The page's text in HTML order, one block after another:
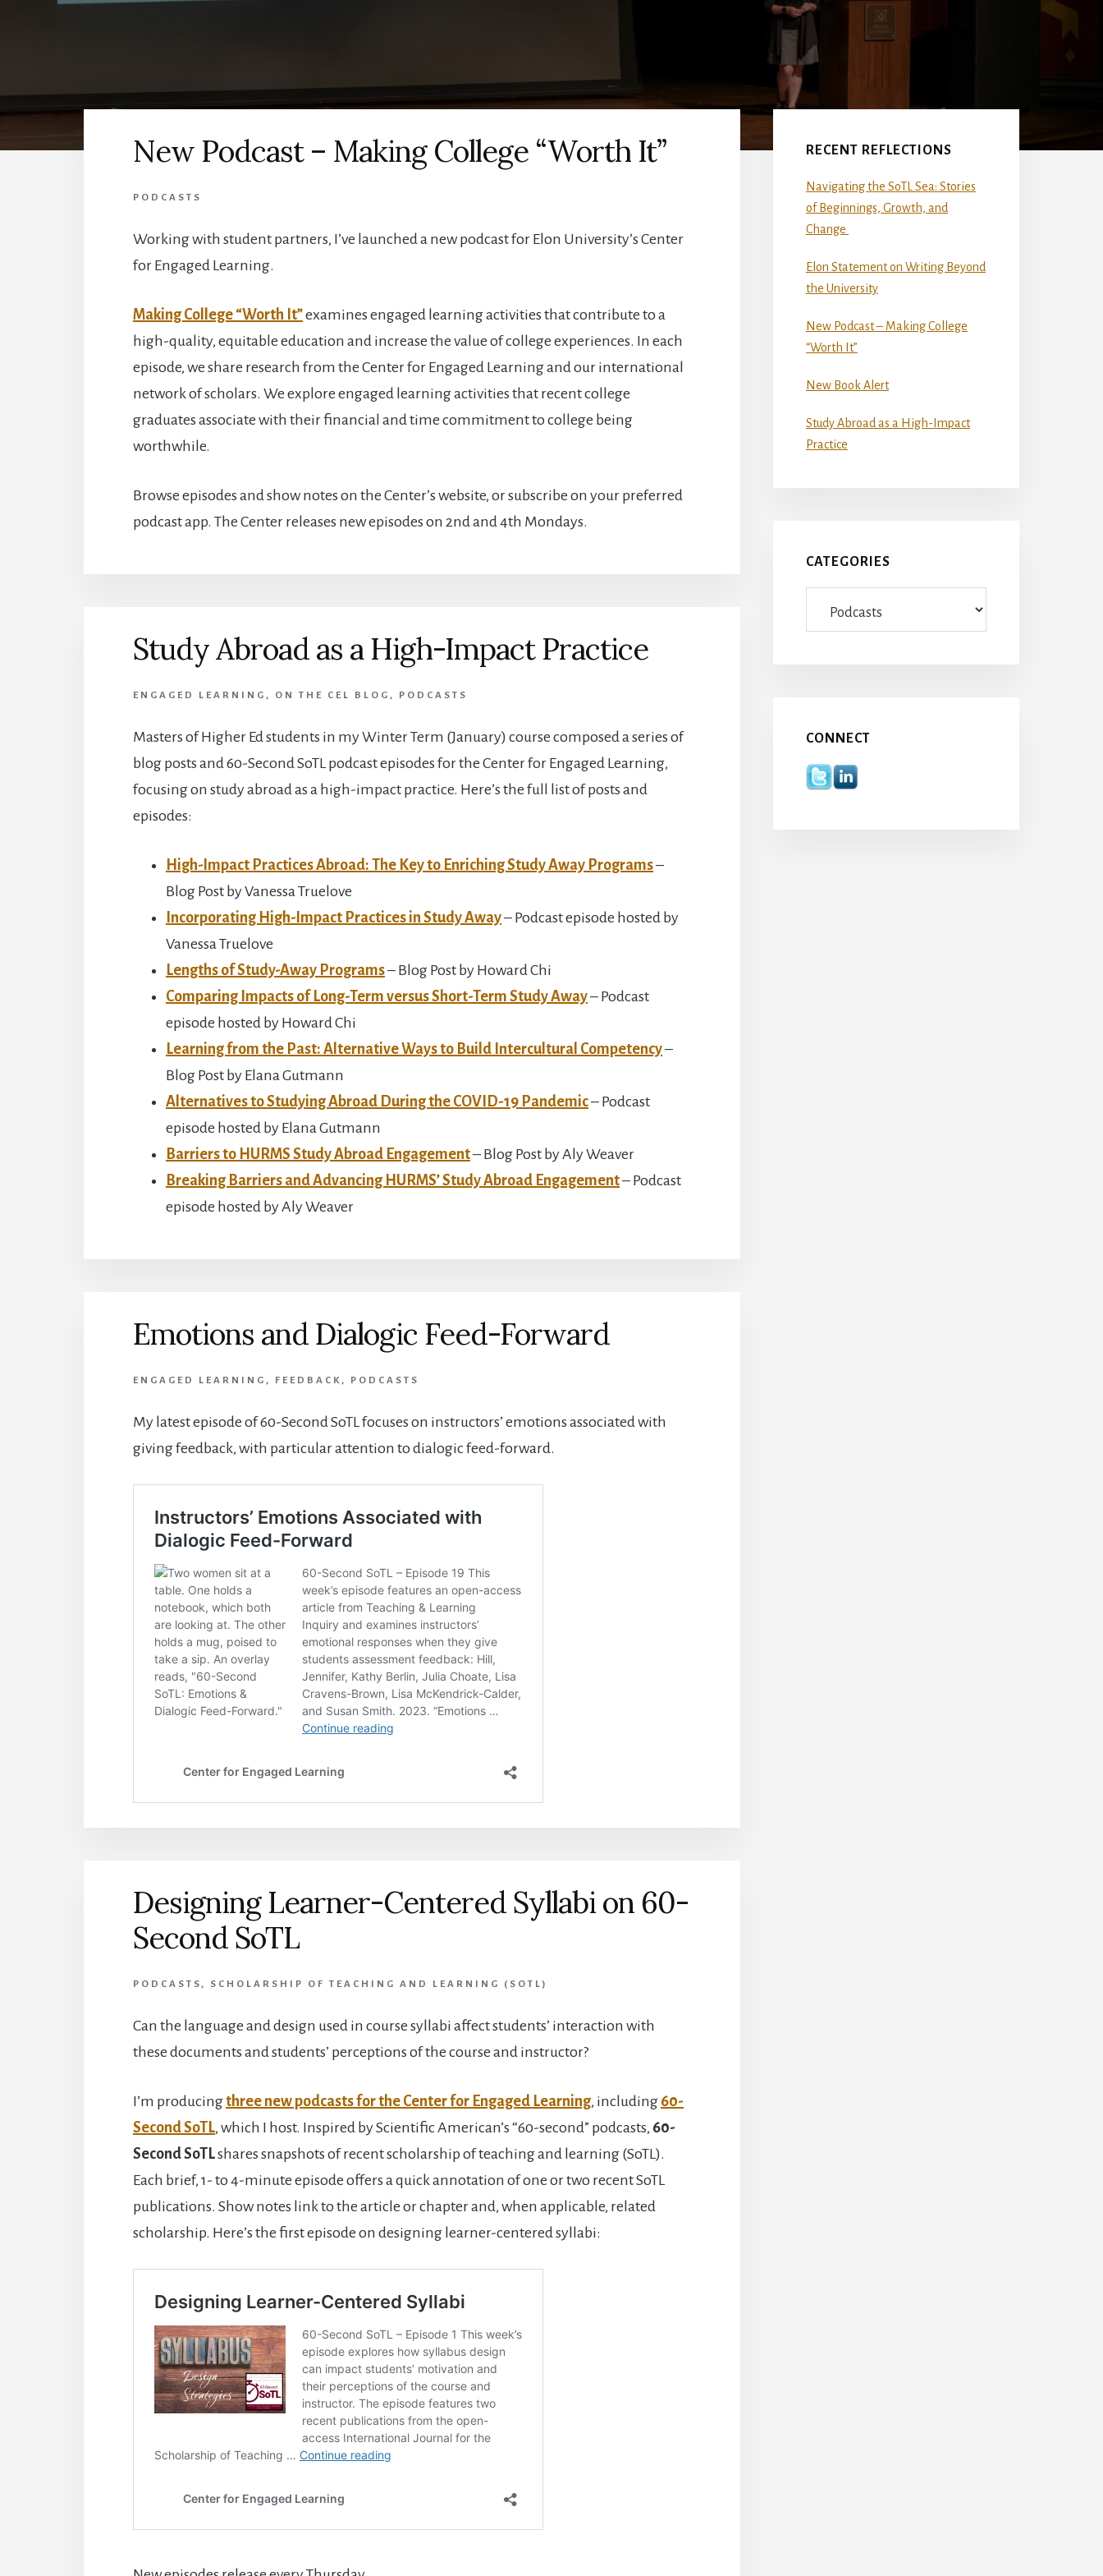
New Podcast – Making College “Worth It”
PODCASTS
Working with student partners, I’ve launched a new podcast for Elon University’s Center
for Engaged Learning.
Making College “Worth It”examines engaged learning activities that contribute to a
high-quality, equitable education and increase the value of college experiences. In each
episode, we share research from the Center for Engaged Learning and our international
network of scholars. We explore engaged learning activities that recent college
graduates associate with their financial and time commitment to college being
worthwhile.
Browse episodes and show notes on the Center’s website, or subscribe on your preferred
podcast app. The Center releases new episodes on 2nd and 4th Mondays.
Study Abroad as a High-Impact Practice
ENGAGED LEARNING , ON THE CEL BLOG , PODCASTS
Masters of Higher Ed students in my Winter Term (January) course composed a series of
blog posts and 60-Second SoTL podcast episodes for the Center for Engaged Learning,
focusing on study abroad as a high-impact practice. Here’s the full list of posts and
episodes:
High-Impact Practices Abroad: The Key to Enriching Study Away Programs–
Blog Post by Vanessa Truelove
Incorporating High-Impact Practices in Study Away– Podcast episode hosted by
Vanessa Truelove
Lengths of Study-Away Programs– Blog Post by Howard Chi
Comparing Impacts of Long-Term versus Short-Term Study Away– Podcast
episode hosted by Howard Chi
Learning from the Past: Alternative Ways to Build Intercultural Competency–
Blog Post by Elana Gutmann
Alternatives to Studying Abroad During the COVID-19 Pandemic– Podcast
episode hosted by Elana Gutmann
Barriers to HURMS Study Abroad Engagement– Blog Post by Aly Weaver
Breaking Barriers and Advancing HURMS’ Study Abroad Engagement– Podcast
episode hosted by Aly Weaver
Emotions and Dialogic Feed-Forward
ENGAGED LEARNING , FEEDBACK , PODCASTS
My latest episode of 60-Second SoTL focuses on instructors’ emotions associated with
giving feedback, with particular attention to dialogic feed-forward.
Designing Learner-Centered Syllabi on 60-
Second SoTL
PODCASTS , SCHOLARSHIP OF TEACHING AND LEARNING (SOTL)
Can the language and design used in course syllabi affect students’ interaction with
these documents and students’ perceptions of the course and instructor?
I’m producingthree new podcasts for the Center for Engaged Learning, including 60-
Second SoTL, which I host. Inspired by Scientific American’s “60-second” podcasts, 60-
Second SoTLshares snapshots of recent scholarship of teaching and learning (SoTL).
Each brief, 1- to 4-minute episode offers a quick annotation of one or two recent SoTL
publications. Show notes link to the article or chapter and, when applicable, related
scholarship. Here’s the first episode on designing learner-centered syllabi:
Primary
Sidebar
RECENT REFLECTIONS
Navigating the SoTL Sea: Stories
of Beginnings, Growth, and
Change
Elon Statement on Writing Beyond
the University
New Podcast – Making College
“Worth It”
New Book Alert
Study Abroad as a High-Impact
Practice
CATEGORIES
CONNECT